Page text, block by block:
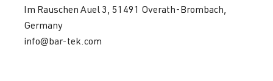
Im Rauschen Auel 3, 51491 Overath-Brombach,
Germany
info@bar-tek.com